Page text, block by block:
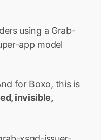
using a Grab-
app model
for Boxo, this is
invisible,